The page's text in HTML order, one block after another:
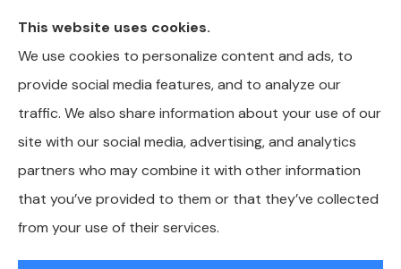
© Copyright 2026, Whitley-Reavis Insurance |Privacy Statement|
Accessibility Statement
This website uses cookies.
We use cookies to personalize content and ads, to
provide social media features, and to analyze our
traffic. We also share information about your use of our
site with our social media, advertising, and analytics
partners who may combine it with other information
that you’ve provided to them or that they’ve collected
from your use of their services.